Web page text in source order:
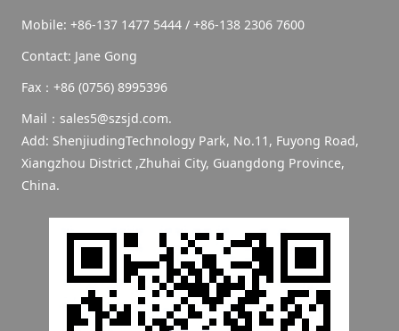
Mobile: +86-137 1477 5444 / +86-138 2306 7600
Contact: Jane Gong
Fax：+86 (0756) 8995396
Mail：sales5@szsjd.com.
Add: ShenjiudingTechnology Park, No.11, Fuyong Road,
Xiangzhou District ,Zhuhai City, Guangdong Province,
China.